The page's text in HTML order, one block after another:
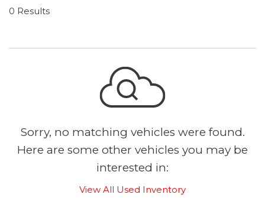
0 Results
Sorry, no matching vehicles were found.
Here are some other vehicles you may be
interested in:
View All Used Inventory